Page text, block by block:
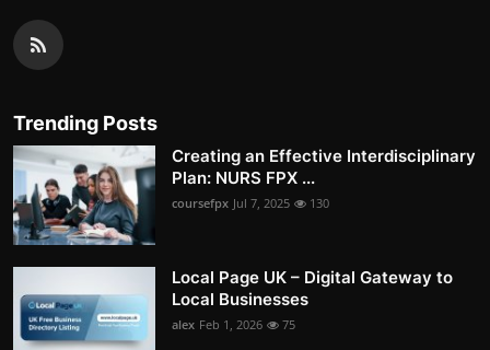
Trending Posts
Creating an Effective Interdisciplinary
Plan: NURS FPX ...
coursefpx Jul 7, 2025 130
Local Page UK – Digital Gateway to
Local Businesses
alex Feb 1, 2026 75